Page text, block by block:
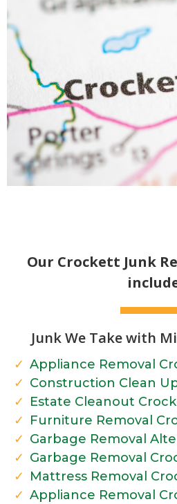
Our Crockett Junk
Junk We Take with
Appliance Removal
Construction Clean
Estate Cleanout
Furniture Removal
Garbage Removal
Garbage Removal
Mattress Removal
Appliance Removal